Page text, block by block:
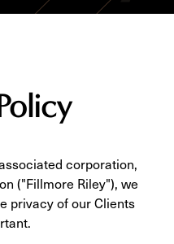
corporation,
("Fillmore Riley"), we
privacy of our Clients